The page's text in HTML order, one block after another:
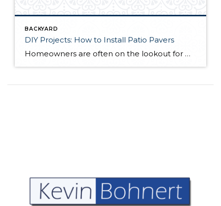
BACKYARD
DIY Projects: How to Install Patio Pavers
Homeowners are often on the lookout for DIY projects that are fun, simple, and boost curb appeal. Patio pavers create a focal point in the backyard. They set the stage for get-togethers and will give you endless ideas for different ways to entertain your family and friends. With a little planning and a few trips […]